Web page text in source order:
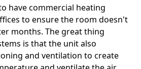
have commercial heating
to ensure the room doesn't
months. The great thing
is that the unit also
and ventilation to create